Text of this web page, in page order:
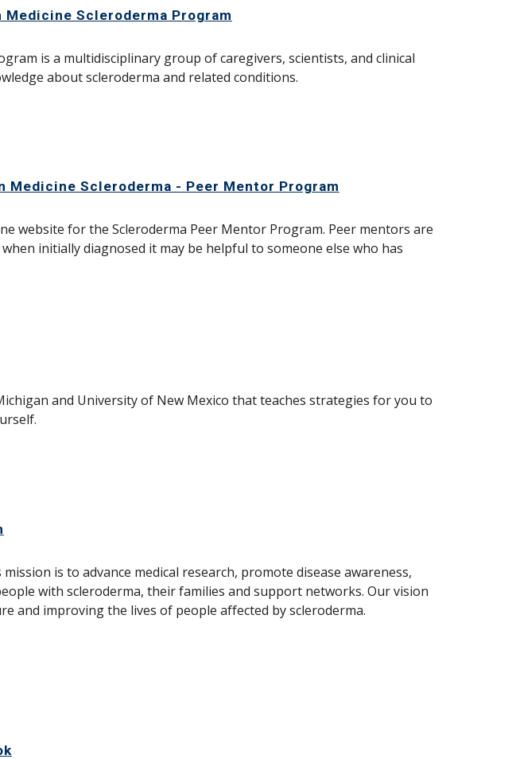
Scleroderma Program
is a multidisciplinary group of caregivers, scientists, and clinical
about scleroderma and related conditions.
Scleroderma - Peer Mentor Program
website for the Scleroderma Peer Mentor Program. Peer mentors are
initially diagnosed it may be helpful to someone else who has
and University of New Mexico that teaches strategies for you to
is to advance medical research, promote disease awareness,
with scleroderma, their families and support networks. Our vision
and improving the lives of people affected by scleroderma.